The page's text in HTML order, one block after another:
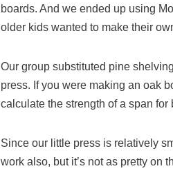
boards. And we ended up using
older kids wanted to make their
Our group substituted pine
press. If you were making an oak
calculate the strength of a span for
Since our little press is relatively
work also, but it’s not as pretty on